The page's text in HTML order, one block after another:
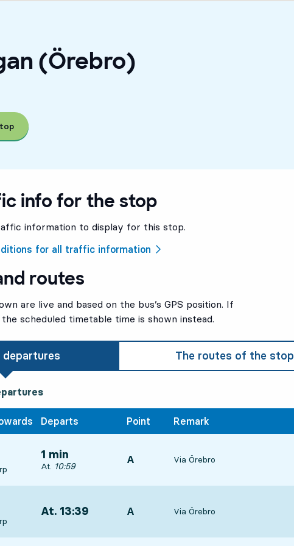
(Örebro)
info for the stop
information to display for this stop.
for all traffic information
routes
are live and based on the bus’s GPS position. If
scheduled timetable time is shown instead.
departures The routes of the stop
Departs Point Remark
1 min
Departs, At. 10:59, in 1 min
At. 10:59
POINT,
A Via Örebro
At. 13:39 POINT,
A Via Örebro